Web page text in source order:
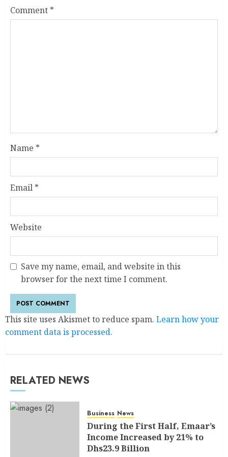
Comment *
Name *
Email *
Website
Save my name, email, and website in this
browser for the next time I comment.
This site uses Akismet to reduce spam. Learn how your
comment data is processed.
RELATED NEWS
Business News
During the First Half, Emaar’s
Income Increased by 21% to
Dhs23.9 Billion